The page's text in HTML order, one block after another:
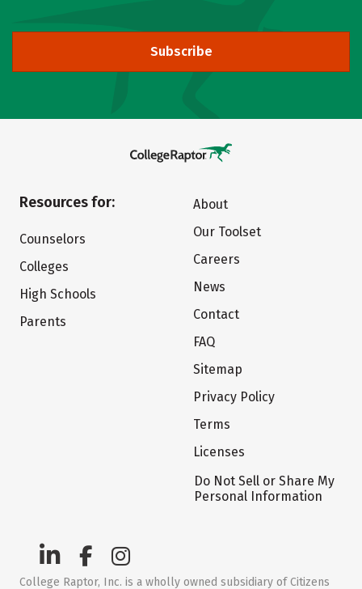
Subscribe
Resources for:
Counselors
Colleges
High Schools
Parents
About
Our Toolset
Careers
News
Contact
FAQ
Sitemap
Privacy Policy
Terms
Licenses
Do Not Sell or Share My
Personal Information
College Raptor, Inc. is a wholly owned subsidiary of Citizens